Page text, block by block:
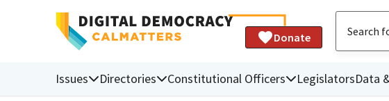
Donate
Issues Directories Constitutional Officers LegislatorsData